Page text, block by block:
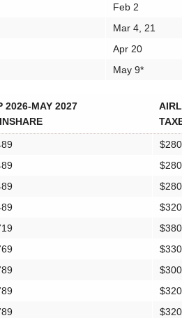
Feb 2
Mar 4, 21
Apr 20
May 9*
2026-MAY 2027
$280
$280
$280
$320
$380
$330
$300
$320
$320